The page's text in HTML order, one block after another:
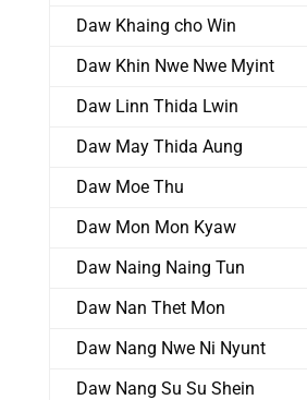
Daw Khaing cho Win
Daw Khin Nwe Nwe Myint
Daw Linn Thida Lwin
Daw May Thida Aung
Daw Moe Thu
Daw Mon Mon Kyaw
Daw Naing Naing Tun
Daw Nan Thet Mon
Daw Nang Nwe Ni Nyunt
Daw Nang Su Su Shein